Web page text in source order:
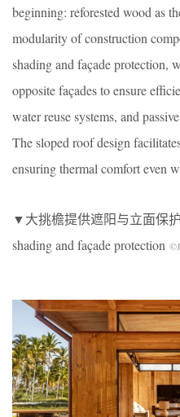
beginning: reforested wood as
modularity of construction
shading and façade protection,
opposite façades to ensure
water reuse systems, and
The sloped roof design
ensuring thermal comfort even
▼大挑檐提供遮阳与立面保护
shading and façade protection